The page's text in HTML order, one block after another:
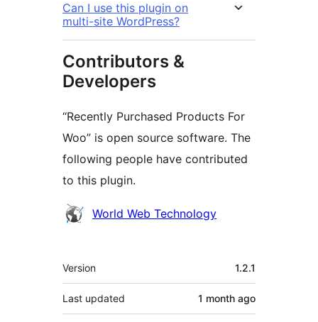
Can I use this plugin on
multi-site WordPress?
Contributors &
Developers
“Recently Purchased Products For
Woo” is open source software. The
following people have contributed
to this plugin.
Contributors
World Web Technology
Meta
Version 1.2.1
Last updated 1 month ago